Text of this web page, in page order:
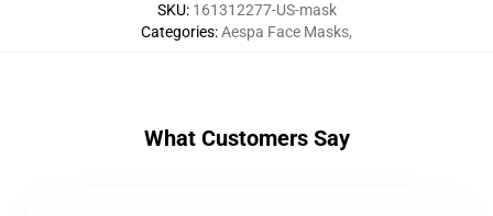
SKU: 161312277-US-mask
Categories:Aespa Face Masks,
What Customers Say